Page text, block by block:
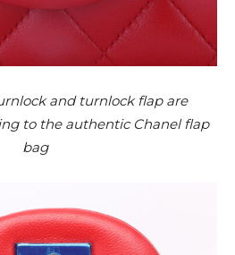
and turnlock flap are
to the authentic Chanel flap
bag